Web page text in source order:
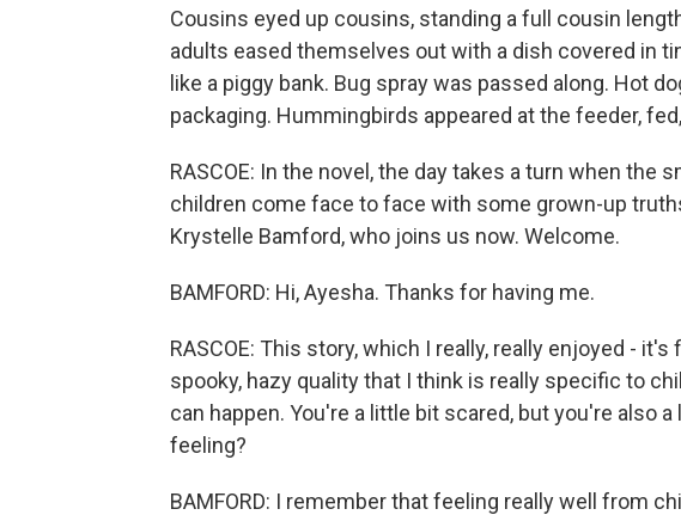
Cousins eyed up cousins, standing a full cousin
adults eased themselves out with a dish covered in
like a piggy bank. Bug spray was passed along. Hot
packaging. Hummingbirds appeared at the feeder,
RASCOE: In the novel, the day takes a turn when the
children come face to face with some grown-up
Krystelle Bamford, who joins us now. Welcome.
BAMFORD: Hi, Ayesha. Thanks for having me.
RASCOE: This story, which I really, really enjoyed -
spooky, hazy quality that I think is really specific to
can happen. You're a little bit scared, but you're also
feeling?
BAMFORD: I remember that feeling really well from